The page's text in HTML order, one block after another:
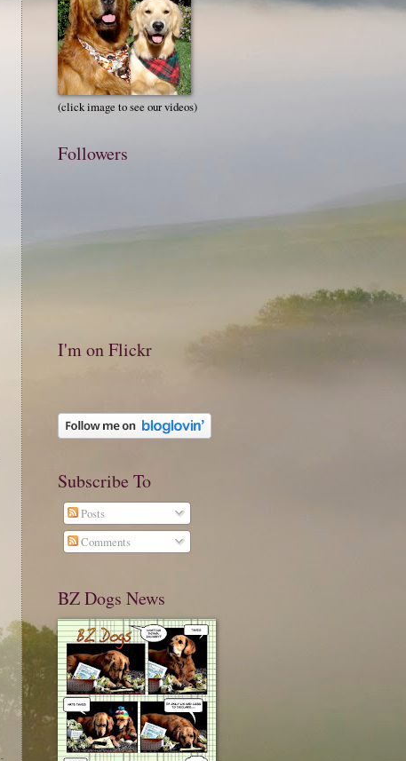
(click image to see our videos)
Followers
I'm on Flickr
Subscribe To
Posts
Comments
BZ Dogs News